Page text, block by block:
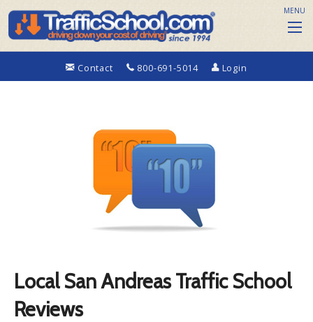
Contact 800-691-5014 Login
MENU
Local San Andreas Traffic School
Reviews